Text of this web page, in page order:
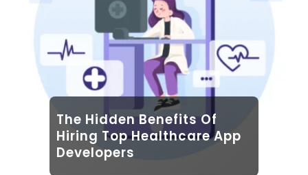
The Hidden Benefits Of
Hiring Top Healthcare App
Developers